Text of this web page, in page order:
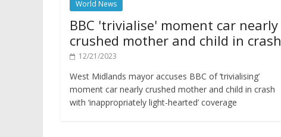
World News
BBC 'trivialise' moment car nearly
crushed mother and child in crash
12/21/2023
West Midlands mayor accuses BBC of ‘trivialising’
moment car nearly crushed mother and child in crash
with ‘inappropriately light-hearted’ coverage